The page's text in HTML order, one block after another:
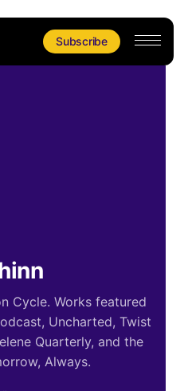
Subscribe
Cycle. Works featured
Uncharted, Twist
Quarterly, and the
Always.